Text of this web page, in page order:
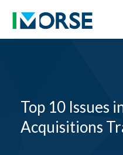
Top 10 Issues
Acquisitions